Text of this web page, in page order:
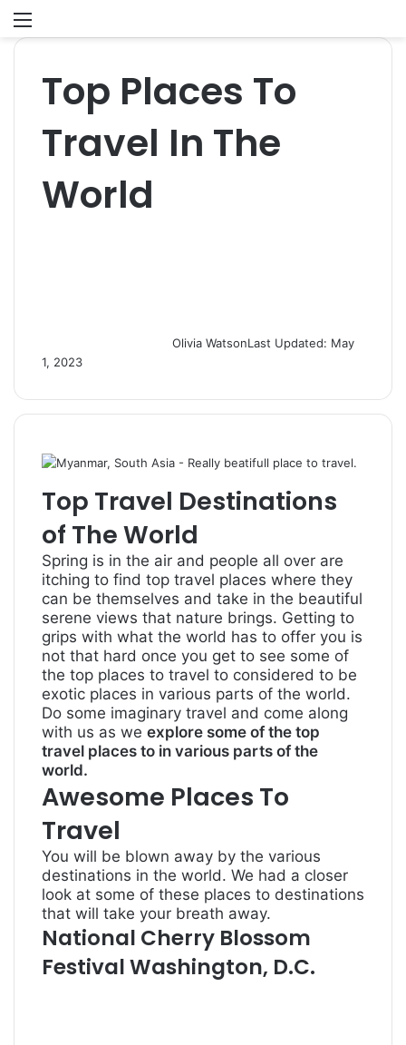
Top Places To
Travel In The
World
Olivia WatsonLast Updated: May
1, 2023
Top Travel Destinations
of The World
Spring is in the air and people all over are
itching to find top travel places where they
can be themselves and take in the beautiful
serene views that nature brings. Getting to
grips with what the world has to offer you is
not that hard once you get to see some of
the top places to travel to considered to be
exotic places in various parts of the world.
Do some imaginary travel and come along
with us as we explore some of the top
travel places to in various parts of the
world.
Awesome Places To
Travel
You will be blown away by the various
destinations in the world. We had a closer
look at some of these places to destinations
that will take your breath away.
National Cherry Blossom
Festival Washington, D.C.